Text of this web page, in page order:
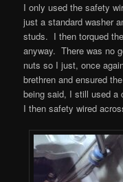
I only used the safety
just a standard washer
studs. I then torqued
anyway. There was no
nuts so I just, once
brethren and ensured
being said, I still used a
I then safety wired